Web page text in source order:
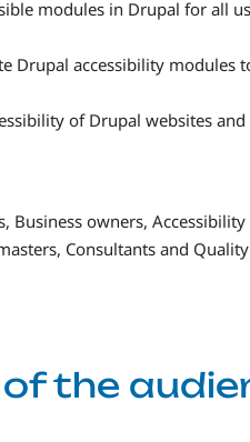
modules in Drupal for all
Drupal accessibility modules
of Drupal websites
Business owners,
Consultants and
the